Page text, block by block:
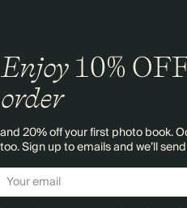
Enjoy 10%
order
and 20% off your first photo book.
too. Sign up to emails and we’ll